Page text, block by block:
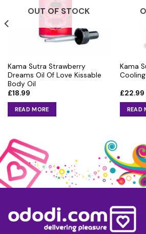
OUT OF STOCK
Kama Sutra Strawberry
Dreams Oil Of Love Kissable
Body Oil
£18.99
READ MORE
Kama
£22.99
READ